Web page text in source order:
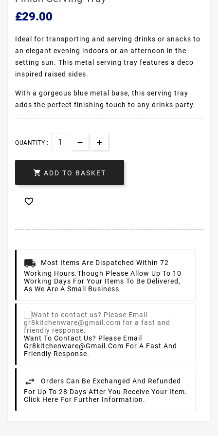
£29.00
Ideal for transporting and serving drinks or snacks to
an elegant evening indoors or an afternoon in the
setting sun. This metal serving tray features a deco
inspired raised sides.
With a gorgeous blue metal base, this serving tray
adds the perfect finishing touch to any drinks party.
QUANTITY :
 ADD TO BASKET

Most Items Are Dispatched Within 72
Working Hours.Though Please Allow Up To 10
Working Days For Your Items To Be Delivered,
As We Are A Small Business
Want To Contact Us? Please Email
Gr8kitchenware@gmail.com For A Fast And
Friendly Response.
Orders Can Be Exchanged And Refunded
For Up To 28 Days After You Receive Your Item.
Click Here For Further Information.